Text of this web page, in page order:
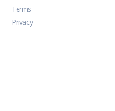
Terms
Privacy